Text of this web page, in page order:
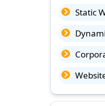
Static